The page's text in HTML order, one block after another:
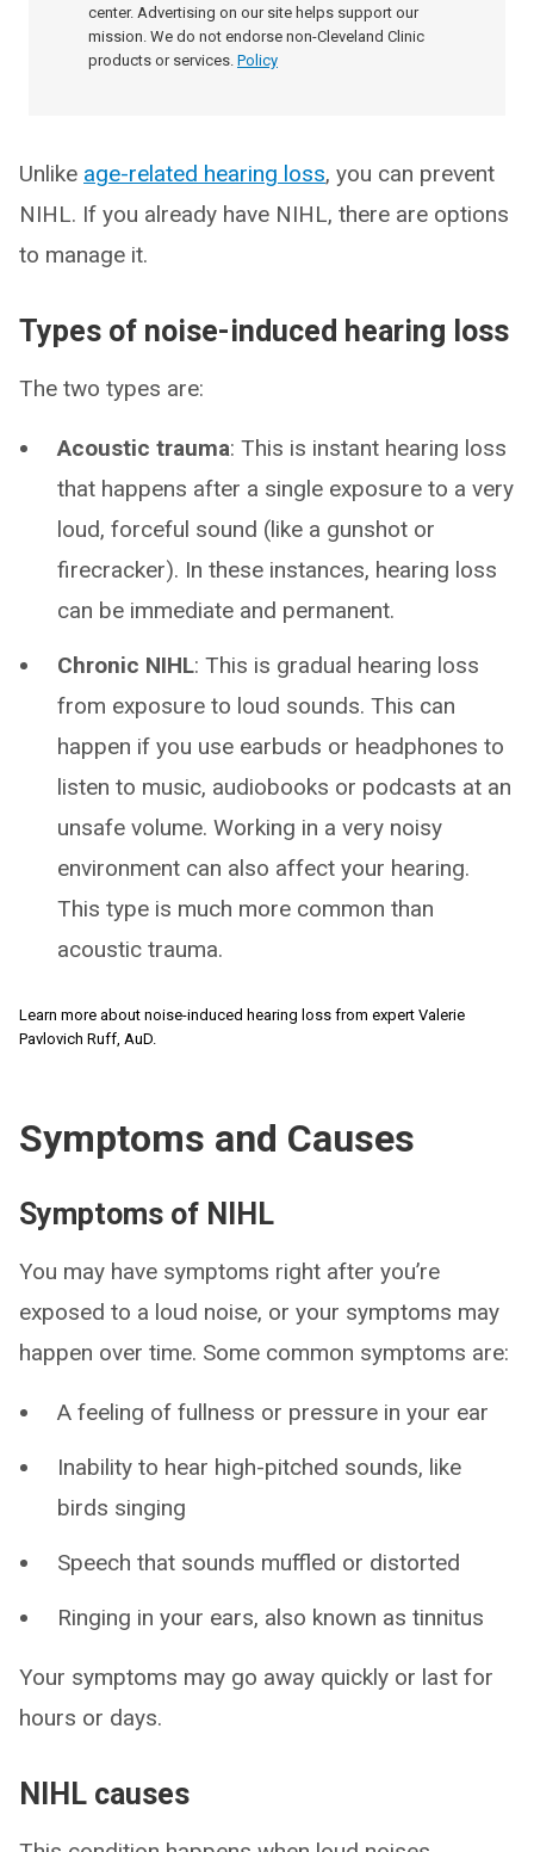
center. Advertising on our site helps support our
mission. We do not endorse non-Cleveland Clinic
products or services. Policy
Unlike age-related hearing loss, you can prevent
NIHL. If you already have NIHL, there are options
to manage it.
Types of noise-induced hearing loss
The two types are:
Acoustic trauma: This is instant hearing loss
that happens after a single exposure to a very
loud, forceful sound (like a gunshot or
firecracker). In these instances, hearing loss
can be immediate and permanent.
Chronic NIHL: This is gradual hearing loss
from exposure to loud sounds. This can
happen if you use earbuds or headphones to
listen to music, audiobooks or podcasts at an
unsafe volume. Working in a very noisy
environment can also affect your hearing.
This type is much more common than
acoustic trauma.
Learn more about noise-induced hearing loss from expert Valerie
Pavlovich Ruff, AuD.
Symptoms and Causes
Symptoms of NIHL
You may have symptoms right after you’re
exposed to a loud noise, or your symptoms may
happen over time. Some common symptoms are:
A feeling of fullness or pressure in your ear
Inability to hear high-pitched sounds, like
birds singing
Speech that sounds muffled or distorted
Ringing in your ears, also known as tinnitus
Your symptoms may go away quickly or last for
hours or days.
NIHL causes